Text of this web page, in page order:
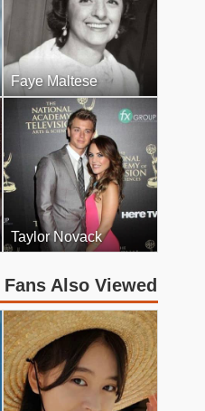
Faye Maltese
Taylor Novack
Also Viewed